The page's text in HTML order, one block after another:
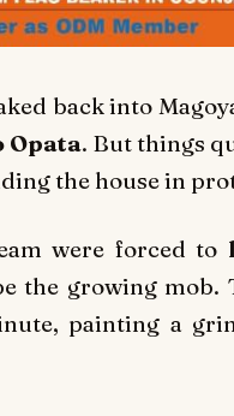
back into
Opata. But things
the house in
were forced to
the growing mob.
painting a